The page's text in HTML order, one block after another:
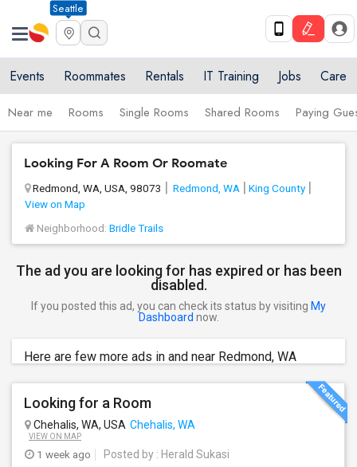
Seattle
Events Roommates Rentals IT Training Jobs Care
Near me Rooms Single Rooms Shared Rooms Paying
Looking For A Room Or Roomate
Redmond, WA, USA, 98073 Redmond, WA
King County
View on Map
Neighborhood: Bridle Trails
The ad you are looking for has expired or has been
disabled.
If you posted this ad, you can check its status by visiting My
Dashboard now.
Here are few more ads in and near Redmond, WA
Looking for a Room
Chehalis, WA, USA Chehalis, WA
VIEW ON MAP
1 week ago Posted by : Herald Sukasi